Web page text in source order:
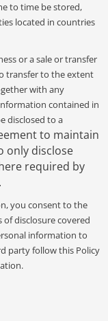
to time be stored,
located in countries
or a sale or transfer
transfer to the extent
with any
contained in
disclosed to a
to maintain
only disclose
required by
you consent to the
disclosure covered
information to
party follow this Policy